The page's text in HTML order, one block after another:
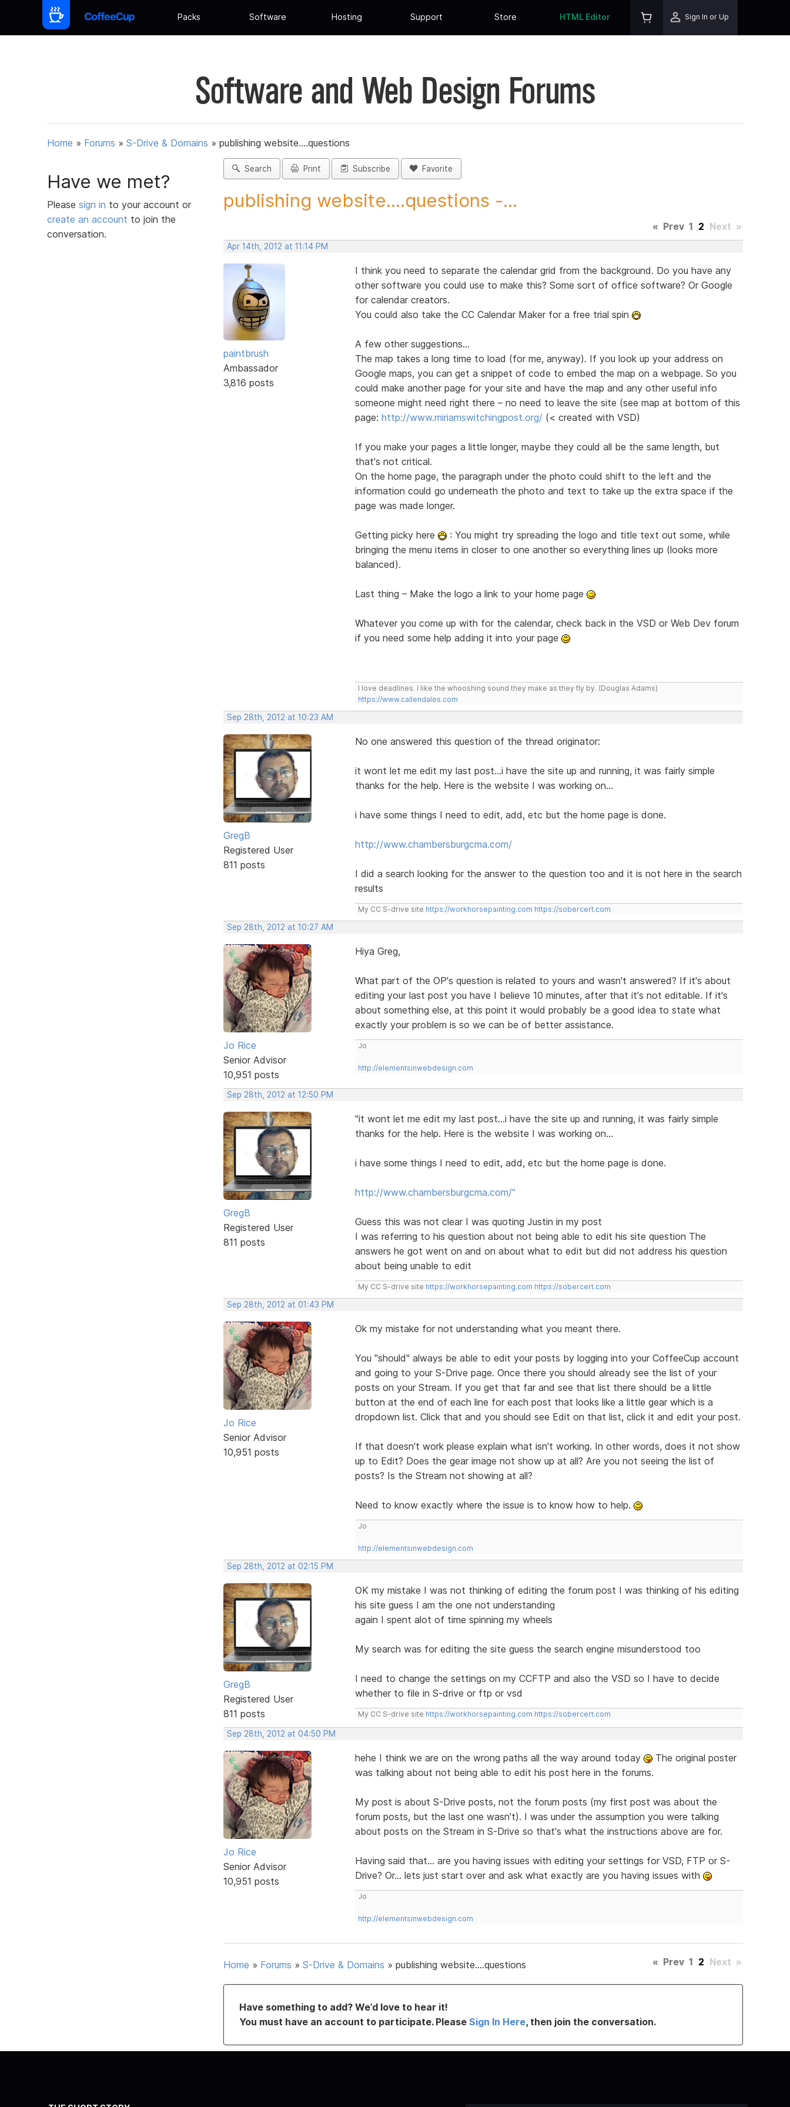
Packs Software Hosting Support Store HTML Editor Sign In or Up
Software and Web Design Forums
Home » Forums » S-Drive & Domains » publishing website....questions
Have we met?
Please sign in to your account or
create an account to join the
conversation.
Search Print Subscribe Favorite
publishing website....questions -...
« Prev 1 2 Next »
Apr 14th, 2012 at 11:14 PM
paintbrush
Ambassador
3,816 posts
I think you need to separate the calendar grid from the background. Do you have any
other software you could use to make this? Some sort of office software? Or Google
for calendar creators.
You could also take the CC Calendar Maker for a free trial spin
A few other suggestions...
The map takes a long time to load (for me, anyway). If you look up your address on
Google maps, you can get a snippet of code to embed the map on a webpage. So you
could make another page for your site and have the map and any other useful info
someone might need right there – no need to leave the site (see map at bottom of this
page: http://www.miriamswitchingpost.org/(< created with VSD)
If you make your pages a little longer, maybe they could all be the same length, but
that's not critical.
On the home page, the paragraph under the photo could shift to the left and the
information could go underneath the photo and text to take up the extra space if the
page was made longer.
Getting picky here
: You might try spreading the logo and title text out some, while
bringing the menu items in closer to one another so everything lines up (looks more
balanced).
Last thing – Make the logo a link to your home page
Whatever you come up with for the calendar, check back in the VSD or Web Dev forum
if you need some help adding it into your page
I love deadlines. I like the whooshing sound they make as they fly by. (Douglas Adams)
https://www.callendales.com
Sep 28th, 2012 at 10:23 AM
GregB
Registered User
811 posts
No one answered this question of the thread originator:
it wont let me edit my last post...i have the site up and running, it was fairly simple
thanks for the help. Here is the website I was working on...
i have some things I need to edit, add, etc but the home page is done.
http://www.chambersburgcma.com/
I did a search looking for the answer to the question too and it is not here in the search
results
My CC S-drive site https://workhorsepainting.com https://sobercert.com
Sep 28th, 2012 at 10:27 AM
Jo Rice
Senior Advisor
10,951 posts
Hiya Greg,
What part of the OP's question is related to yours and wasn't answered? If it's about
editing your last post you have I believe 10 minutes, after that it's not editable. If it's
about something else, at this point it would probably be a good idea to state what
exactly your problem is so we can be of better assistance.
Jo
http://elementsinwebdesign.com
Sep 28th, 2012 at 12:50 PM
GregB
Registered User
811 posts
"it wont let me edit my last post...i have the site up and running, it was fairly simple
thanks for the help. Here is the website I was working on...
i have some things I need to edit, add, etc but the home page is done.
http://www.chambersburgcma.com/"
Guess this was not clear I was quoting Justin in my post
I was referring to his question about not being able to edit his site question The
answers he got went on and on about what to edit but did not address his question
about being unable to edit
My CC S-drive site https://workhorsepainting.com https://sobercert.com
Sep 28th, 2012 at 01:43 PM
Jo Rice
Senior Advisor
10,951 posts
Ok my mistake for not understanding what you meant there.
You "should" always be able to edit your posts by logging into your CoffeeCup account
and going to your S-Drive page. Once there you should already see the list of your
posts on your Stream. If you get that far and see that list there should be a little
button at the end of each line for each post that looks like a little gear which is a
dropdown list. Click that and you should see Edit on that list, click it and edit your post.
If that doesn't work please explain what isn't working. In other words, does it not show
up to Edit? Does the gear image not show up at all? Are you not seeing the list of
posts? Is the Stream not showing at all?
Need to know exactly where the issue is to know how to help.
Jo
http://elementsinwebdesign.com
Sep 28th, 2012 at 02:15 PM
GregB
Registered User
811 posts
OK my mistake I was not thinking of editing the forum post I was thinking of his editing
his site guess I am the one not understanding
again I spent alot of time spinning my wheels
My search was for editing the site guess the search engine misunderstood too
I need to change the settings on my CCFTP and also the VSD so I have to decide
whether to file in S-drive or ftp or vsd
My CC S-drive site https://workhorsepainting.com https://sobercert.com
Sep 28th, 2012 at 04:50 PM
Jo Rice
Senior Advisor
10,951 posts
hehe I think we are on the wrong paths all the way around today
The original poster
was talking about not being able to edit his post here in the forums.
My post is about S-Drive posts, not the forum posts (my first post was about the
forum posts, but the last one wasn't). I was under the assumption you were talking
about posts on the Stream in S-Drive so that's what the instructions above are for.
Having said that... are you having issues with editing your settings for VSD, FTP or S-
Drive? Or... lets just start over and ask what exactly are you having issues with
Jo
http://elementsinwebdesign.com
Home » Forums » S-Drive & Domains » publishing website....questions « Prev 1 2 Next »
Have something to add? We’d love to hear it!
You must have an account to participate. Please Sign In Here, then join the conversation.